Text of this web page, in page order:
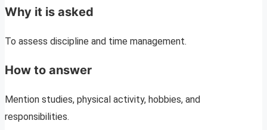
Why it is asked
To assess discipline and time management.
How to answer
Mention studies, physical activity, hobbies, and
responsibilities.